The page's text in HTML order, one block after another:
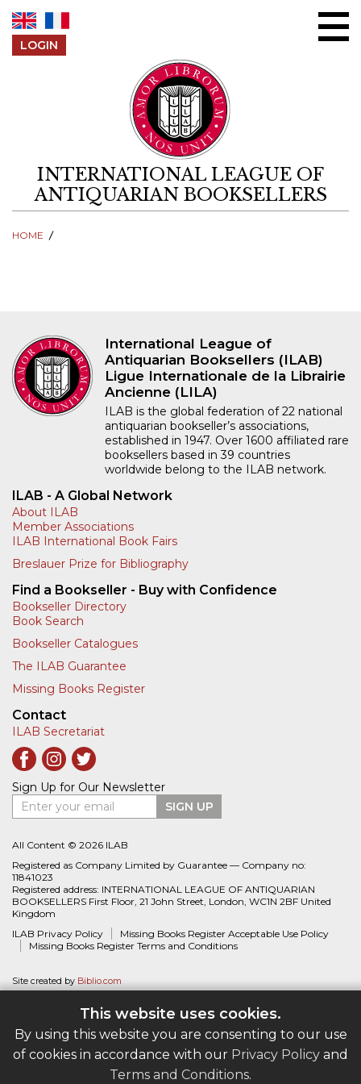
This website uses cookies.
By using this website you are consenting to our use
of cookies in accordance with our Privacy Policy and
Terms and Conditions.
LOGIN
INTERNATIONAL LEAGUE OF
ANTIQUARIAN BOOKSELLERS
HOME
International League of
Antiquarian Booksellers (ILAB)
Ligue Internationale de la Librairie
Ancienne (LILA)
ILAB is the global federation of 22 national
antiquarian bookseller’s associations,
established in 1947. Over 1600 affiliated rare
booksellers based in 39 countries
worldwide belong to the ILAB network.
ILAB - A Global Network
About ILAB
Member Associations
ILAB International Book Fairs
Breslauer Prize for Bibliography
Find a Bookseller - Buy with Confidence
Bookseller Directory
Book Search
Bookseller Catalogues
The ILAB Guarantee
Missing Books Register
Contact
ILAB Secretariat
Sign Up for Our Newsletter
Enter your email
SIGN UP
All Content © 2026 ILAB
Registered as Company Limited by Guarantee — Company no:
11841023
Registered address: INTERNATIONAL LEAGUE OF ANTIQUARIAN
BOOKSELLERS First Floor, 21 John Street, London, WC1N 2BF United
Kingdom
ILAB Privacy Policy
Missing Books Register Acceptable Use Policy
Missing Books Register Terms and Conditions
Site created by Biblio.com